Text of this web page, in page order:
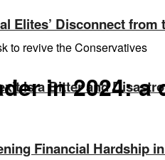
Elites’ Disconnect from
Is a Bitter and
Financial Hardship
to revive the Conservatives
in 2024: